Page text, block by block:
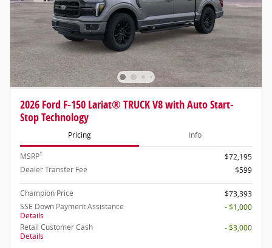
2026 Ford F-150 Lariat® TRUCK V8 with Auto Start-
Stop Technology
Pricing Info
MSRP1
$72,195
Dealer Transfer Fee
$599
Champion Price
$73,393
SSE Down Payment Assistance
Details
- $1,000
Retail Customer Cash
Details
- $3,000